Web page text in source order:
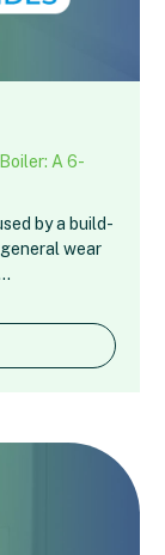
A 6-
by a build-
wear